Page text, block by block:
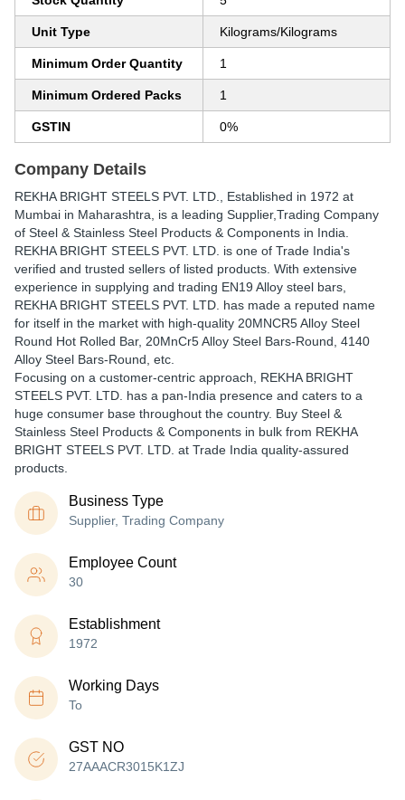
Unit Type Kilograms/Kilograms
Minimum Order Quantity 1
Minimum Ordered Packs 1
GSTIN 0%
Company Details
REKHA BRIGHT STEELS PVT. LTD. , Established in 1972 at
Mumbai in Maharashtra, is a leading Supplier,Trading Company
of Steel & Stainless Steel Products & Components in India.
REKHA BRIGHT STEELS PVT. LTD. is one of Trade India's
verified and trusted sellers of listed products. With extensive
experience in supplying and trading EN19 Alloy steel bars,
REKHA BRIGHT STEELS PVT. LTD. has made a reputed name
for itself in the market with high-quality 20MNCR5 Alloy Steel
Round Hot Rolled Bar, 20MnCr5 Alloy Steel Bars-Round, 4140
Alloy Steel Bars-Round, etc.
Focusing on a customer-centric approach, REKHA BRIGHT
STEELS PVT. LTD. has a pan-India presence and caters to a
huge consumer base throughout the country. Buy Steel &
Stainless Steel Products & Components in bulk from REKHA
BRIGHT STEELS PVT. LTD. at Trade India quality-assured
products.
Business Type
Supplier, Trading Company
Employee Count
30
Establishment
1972
Working Days
To
GST NO
27AAACR3015K1ZJ